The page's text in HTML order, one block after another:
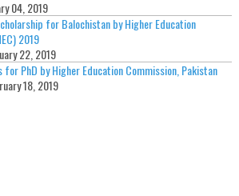
04, 2019
for Balochistan by Higher Education
2019
22, 2019
for PhD by Higher Education Commission, Pakistan
18, 2019